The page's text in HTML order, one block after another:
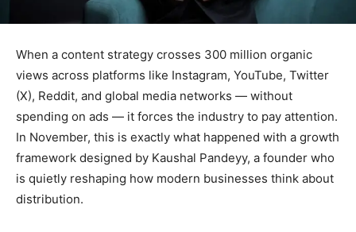
When a content strategy crosses 300 million organic
views across platforms like Instagram, YouTube, Twitter
(X), Reddit, and global media networks — without
spending on ads — it forces the industry to pay attention.
In November, this is exactly what happened with a growth
framework designed by Kaushal Pandeyy, a founder who
is quietly reshaping how modern businesses think about
distribution.